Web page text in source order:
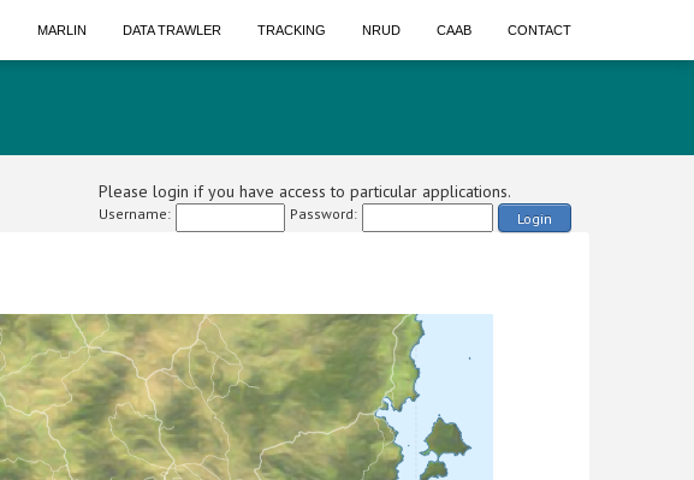
MARLIN DATA TRAWLER TRACKING NRUD CAAB CONTACT
Please login if you have access to particular applications.
Username: Password: Login